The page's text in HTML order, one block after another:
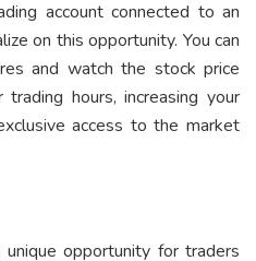
account connected to an
on this opportunity. You can
and watch the stock price
hours, increasing your
access to the market
opportunity for traders